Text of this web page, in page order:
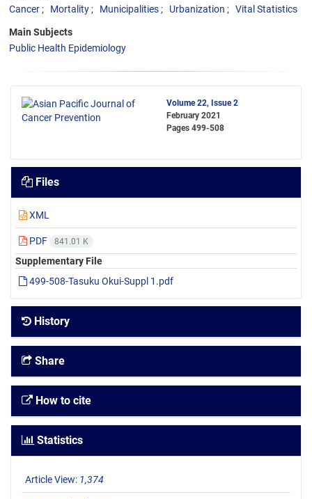
Cancer
Mortality Municipalities Urbanization Vital Statistics
Main Subjects
Public Health Epidemiology
Volume 22, Issue 2
February 2021
Pages 499-508
Files
XML
PDF 841.01 K
Supplementary File
499-508-Tasuku Okui-Suppl 1.pdf
History
Share
How to cite
Statistics
Article View: 1,374